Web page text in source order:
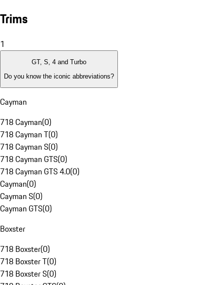
Trims
1
GT, S, 4 and Turbo
Do you know the iconic abbreviations?
Cayman
718 Cayman(0)
718 Cayman T(0)
718 Cayman S(0)
718 Cayman GTS(0)
718 Cayman GTS 4.0(0)
Cayman(0)
Cayman S(0)
Cayman GTS(0)
Boxster
718 Boxster(0)
718 Boxster T(0)
718 Boxster S(0)